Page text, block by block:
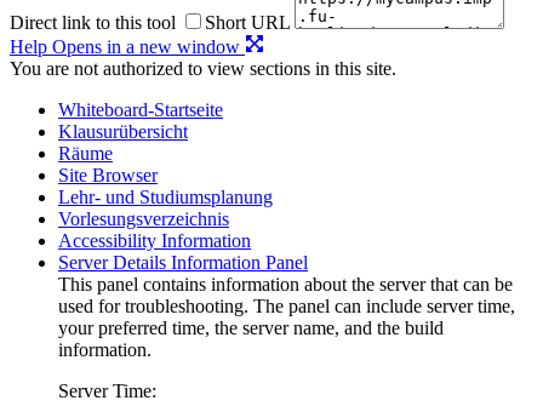
Direct link to this tool
Short URL
Help Opens in a new window
You are not authorized to view sections in this site.
Whiteboard-Startseite
Klausurübersicht
Räume
Site Browser
Lehr- und Studiumsplanung
Vorlesungsverzeichnis
Accessibility Information
Server Details Information Panel
This panel contains information about the server that can be
used for troubleshooting. The panel can include server time,
your preferred time, the server name, and the build
information.
Server Time: